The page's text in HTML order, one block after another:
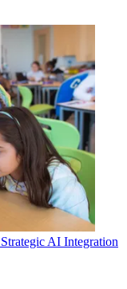
AI Integration